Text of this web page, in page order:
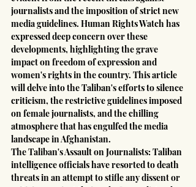
journalists and the imposition of strict new
media guidelines. Human Rights Watch has
expressed deep concern over these
developments, highlighting the grave
impact on freedom of expression and
women's rights in the country. This article
will delve into the Taliban's efforts to silence
criticism, the restrictive guidelines imposed
on female journalists, and the chilling
atmosphere that has engulfed the media
landscape in Afghanistan.
The Taliban's Assault on Journalists: Taliban
intelligence officials have resorted to death
threats in an attempt to stifle any dissent or